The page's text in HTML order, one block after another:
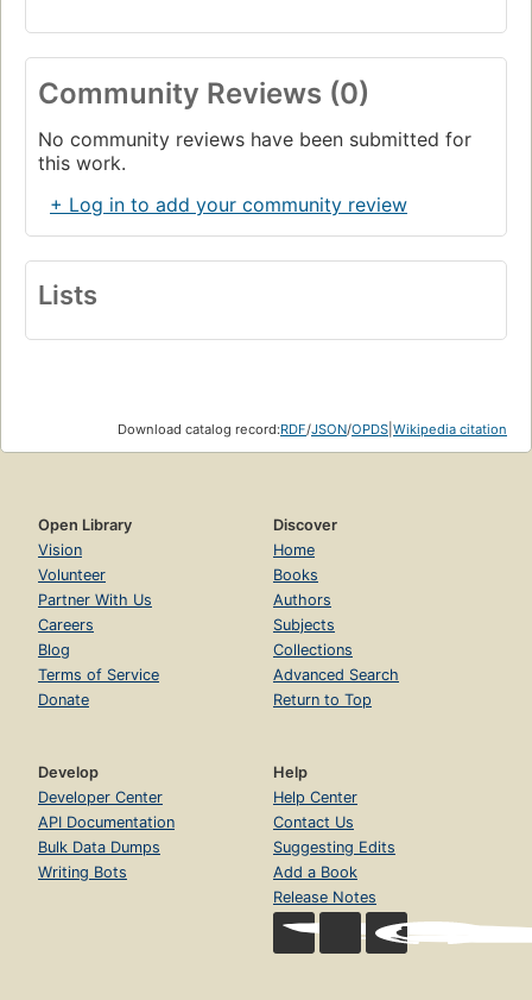
Community Reviews (0)
No community reviews have been submitted for
this work.
+ Log in to add your community review
Lists
Download catalog record:RDF/JSON/OPDS Wikipedia citation
Open Library
Vision
Volunteer
Partner With Us
Careers
Blog
Terms of Service
Donate
Discover
Home
Books
Authors
Subjects
Collections
Advanced Search
Return to Top
Develop
Developer Center
API Documentation
Bulk Data Dumps
Writing Bots
Help
Help Center
Contact Us
Suggesting Edits
Add a Book
Release Notes